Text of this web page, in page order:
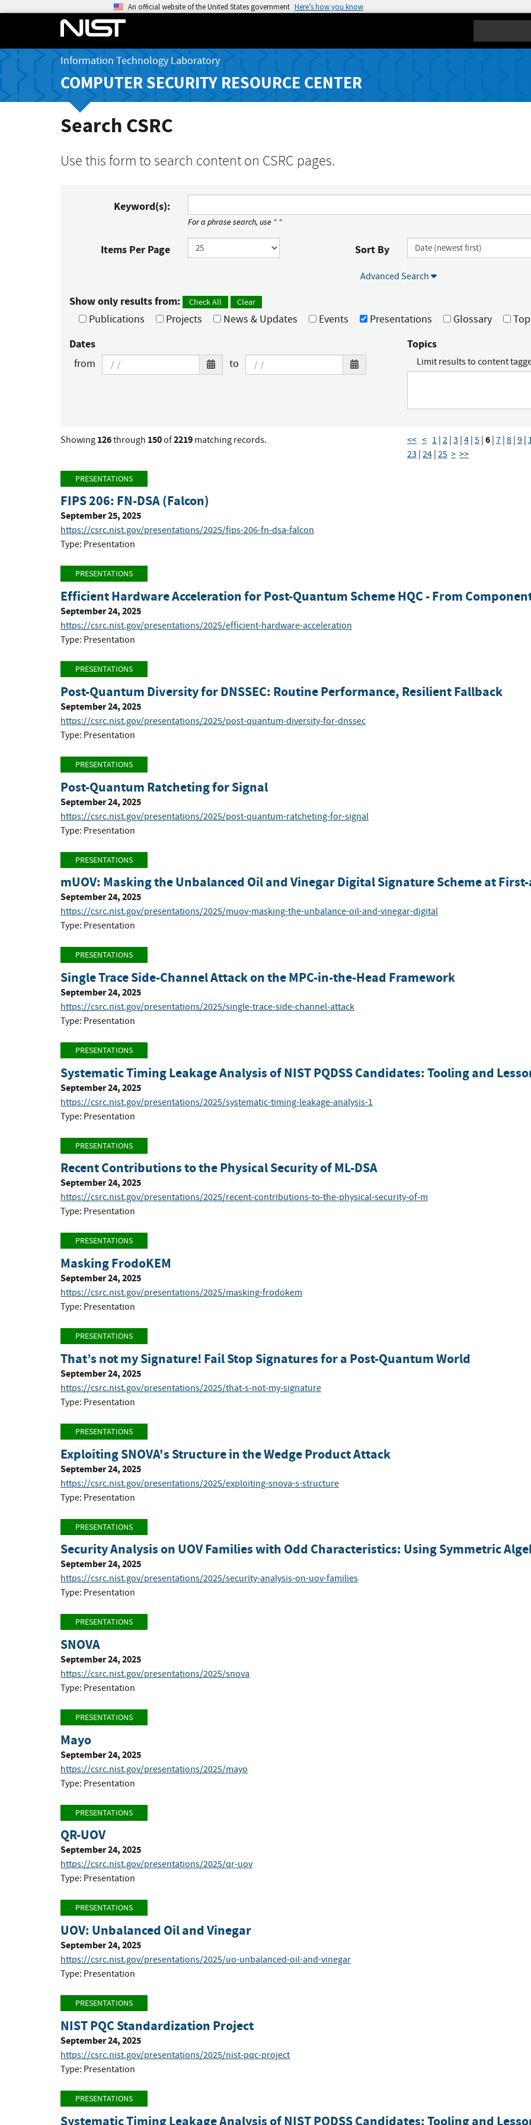
An official website of the United States government Here’s how you know
Information Technology Laboratory
COMPUTER SECURITY RESOURCE CENTER
Search CSRC
Use this form to search content on CSRC pages.
Keyword(s):
For a phrase search, use " "
Items Per Page Sort By
Advanced Search
Show only results from: Check All Clear
Publications Projects News & Updates Events Presentations Glossary
Dates
from to
Topics
Limit results to content
Showing 126through 150of2219 matching records. << < 1 | 2 | 3 | 4 | 5 | 6 | 7 | 8 | 9 |
23 | 24 | 25 > >>
PRESENTATIONS
FIPS 206: FN-DSA (Falcon)
September 25, 2025
https://csrc.nist.gov/presentations/2025/fips-206-fn-dsa-falcon
Type: Presentation
PRESENTATIONS
Efficient Hardware Acceleration for Post-Quantum Scheme HQC - From
September 24, 2025
https://csrc.nist.gov/presentations/2025/efficient-hardware-acceleration
Type: Presentation
PRESENTATIONS
Post-Quantum Diversity for DNSSEC: Routine Performance, Resilient Fallback
September 24, 2025
https://csrc.nist.gov/presentations/2025/post-quantum-diversity-for-dnssec
Type: Presentation
PRESENTATIONS
Post-Quantum Ratcheting for Signal
September 24, 2025
https://csrc.nist.gov/presentations/2025/post-quantum-ratcheting-for-signal
Type: Presentation
PRESENTATIONS
mUOV: Masking the Unbalanced Oil and Vinegar Digital Signature Scheme at
September 24, 2025
https://csrc.nist.gov/presentations/2025/muov-masking-the-unbalance-oil-and-vinegar-digital
Type: Presentation
PRESENTATIONS
Single Trace Side-Channel Attack on the MPC-in-the-Head Framework
September 24, 2025
https://csrc.nist.gov/presentations/2025/single-trace-side-channel-attack
Type: Presentation
PRESENTATIONS
Systematic Timing Leakage Analysis of NIST PQDSS Candidates: Tooling and
September 24, 2025
https://csrc.nist.gov/presentations/2025/systematic-timing-leakage-analysis-1
Type: Presentation
PRESENTATIONS
Recent Contributions to the Physical Security of ML-DSA
September 24, 2025
https://csrc.nist.gov/presentations/2025/recent-contributions-to-the-physical-security-of-m
Type: Presentation
PRESENTATIONS
Masking FrodoKEM
September 24, 2025
https://csrc.nist.gov/presentations/2025/masking-frodokem
Type: Presentation
PRESENTATIONS
That’s not my Signature! Fail Stop Signatures for a Post-Quantum World
September 24, 2025
https://csrc.nist.gov/presentations/2025/that-s-not-my-signature
Type: Presentation
PRESENTATIONS
Exploiting SNOVA's Structure in the Wedge Product Attack
September 24, 2025
https://csrc.nist.gov/presentations/2025/exploiting-snova-s-structure
Type: Presentation
PRESENTATIONS
Security Analysis on UOV Families with Odd Characteristics: Using Symmetric
September 24, 2025
https://csrc.nist.gov/presentations/2025/security-analysis-on-uov-families
Type: Presentation
PRESENTATIONS
SNOVA
September 24, 2025
https://csrc.nist.gov/presentations/2025/snova
Type: Presentation
PRESENTATIONS
Mayo
September 24, 2025
https://csrc.nist.gov/presentations/2025/mayo
Type: Presentation
PRESENTATIONS
QR-UOV
September 24, 2025
https://csrc.nist.gov/presentations/2025/qr-uov
Type: Presentation
PRESENTATIONS
UOV: Unbalanced Oil and Vinegar
September 24, 2025
https://csrc.nist.gov/presentations/2025/uo-unbalanced-oil-and-vinegar
Type: Presentation
PRESENTATIONS
NIST PQC Standardization Project
September 24, 2025
https://csrc.nist.gov/presentations/2025/nist-pqc-project
Type: Presentation
PRESENTATIONS
Systematic Timing Leakage Analysis of NIST PQDSS Candidates: Tooling and